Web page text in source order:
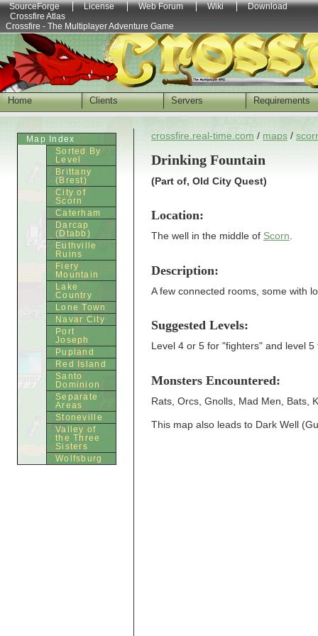
Home Clients Servers Requirements
crossfire.real-time.com / maps /
Drinking Fountain
(Part of, Old City Quest)
Location:
The well in the middle of Scorn.
Description:
A few connected rooms, some with
Suggested Levels:
Level 4 or 5 for "fighters" and level
Monsters Encountered:
Rats, Orcs, Gnolls, Mad Men, Bats,
This map also leads to Dark Well
Map Index
Sorted By
Level
Brittany
(Brest)
City of
Scorn
Caterham
Darcap
(Dtabb)
Euthville
Ruins
Fiery
Mountain
Lake
Country
Lone Town
Navar City
Port
Joseph
Pupland
Red Island
Santo
Dominion
Separate
Areas
Stoneville
Valley of
the Three
Sisters
Wolfsburg
SourceForge License Web Forum Wiki
Download
Crossfire Atlas
Crossfire - The Multiplayer Adventure Game